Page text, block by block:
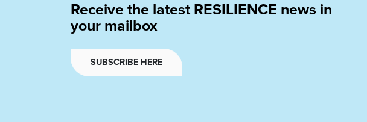
Receive the latest RESILIENCE news in
your mailbox
SUBSCRIBE HERE